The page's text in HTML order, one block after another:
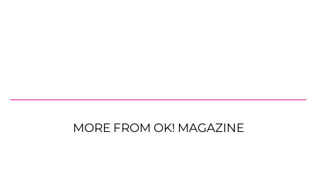
MORE FROM OK! MAGAZINE